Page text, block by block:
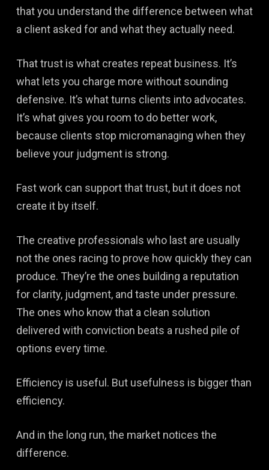
that you understand the difference between what
a client asked for and what they actually need.
That trust is what creates repeat business. It’s
what lets you charge more without sounding
defensive. It’s what turns clients into advocates.
It’s what gives you room to do better work,
because clients stop micromanaging when they
believe your judgment is strong.
Fast work can support that trust, but it does not
create it by itself.
The creative professionals who last are usually
not the ones racing to prove how quickly they can
produce. They’re the ones building a reputation
for clarity, judgment, and taste under pressure.
The ones who know that a clean solution
delivered with conviction beats a rushed pile of
options every time.
Efficiency is useful. But usefulness is bigger than
efficiency.
And in the long run, the market notices the
difference.